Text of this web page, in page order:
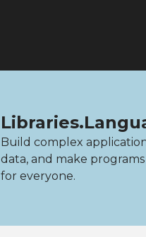
Build complex
data, and make programs
for everyone.